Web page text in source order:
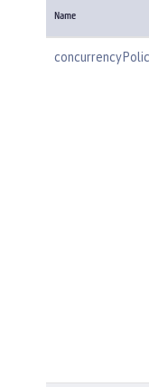
Name